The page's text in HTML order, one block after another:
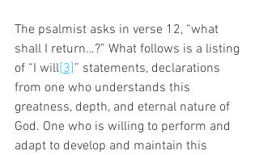
The psalmist asks in verse 12, “what
shall I return…?” What follows is a listing
of “I will[3] ” statements, declarations
from one who understands this
greatness, depth, and eternal nature of
God. One who is willing to perform and
adapt to develop and maintain this